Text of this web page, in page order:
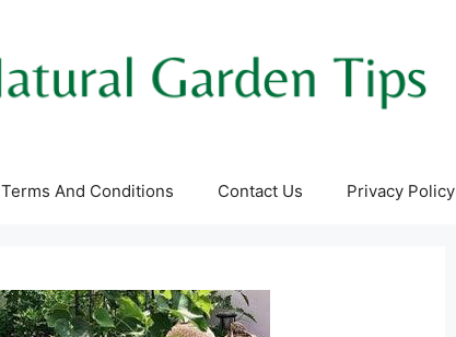
Terms And Conditions Contact Us Privacy Policy